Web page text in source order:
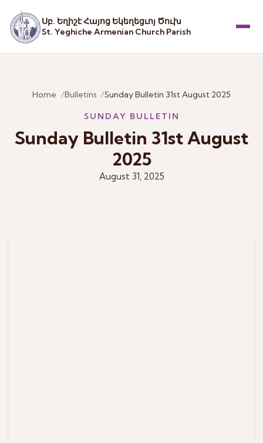
Սբ. Եղիշէ Հայոց Եկեղեցւոյ Ծուխ
St. Yeghiche Armenian Church Parish
Home Bulletins Sunday Bulletin 31st August 2025
SUNDAY BULLETIN
Sunday Bulletin 31st August
2025
August 31, 2025